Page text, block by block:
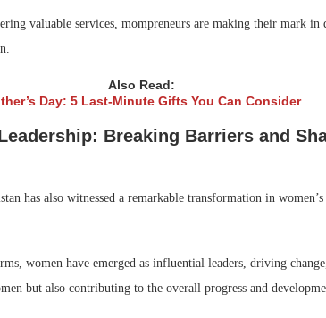
valuable services, mompreneurs are making their mark in
Also Read:
Day: 5 Last-Minute Gifts You Can Consider
Breaking Barriers and
has also witnessed a remarkable transformation in
women have emerged as influential leaders, driving
but also contributing to the overall progress and